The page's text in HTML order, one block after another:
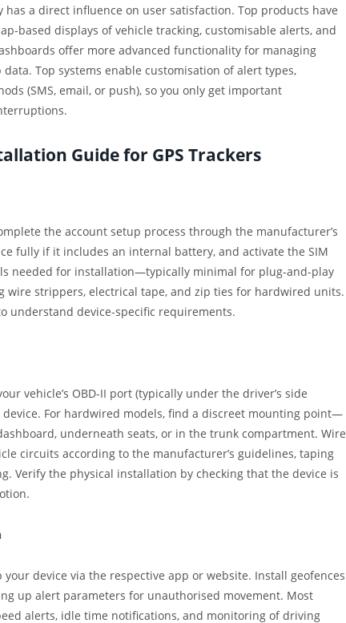
a direct influence on user satisfaction. Top products have
based displays of vehicle tracking, customisable alerts, and
offer more advanced functionality for managing
Top systems enable customisation of alert types,
(SMS, email, or push), so you only get important
Guide for GPS Trackers
the account setup process through the manufacturer’s
fully if it includes an internal battery, and activate the SIM
needed for installation—typically minimal for plug-and-play
wire strippers, electrical tape, and zip ties for hardwired units.
understand device-specific requirements.
vehicle’s OBD-II port (typically under the driver’s side
For hardwired models, find a discreet mounting point—
underneath seats, or in the trunk compartment. Wire
circuits according to the manufacturer’s guidelines, taping
Verify the physical installation by checking that the device is
device via the respective app or website. Install geofences
up alert parameters for unauthorised movement. Most
alerts, idle time notifications, and monitoring of driving